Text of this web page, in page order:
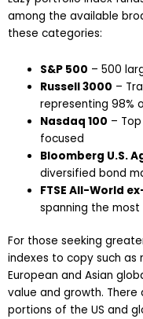
among the available
these categories:
S&P 500 – 500
Russell 3000 –
representing 98%
Nasdaq 100 –
focused
Bloomberg U.S.
diversified bond
FTSE All-World
spanning the
For those seeking
indexes to copy such as
European and Asian
value and growth.
portions of the US and